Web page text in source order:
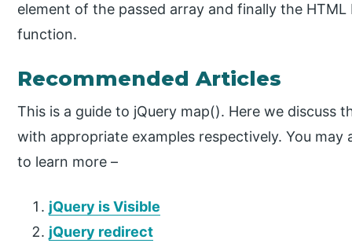
element of the passed array and finally the
function.
Recommended Articles
This is a guide to jQuery map(). Here we discuss
with appropriate examples respectively. You
to learn more –
jQuery is Visible
jQuery redirect